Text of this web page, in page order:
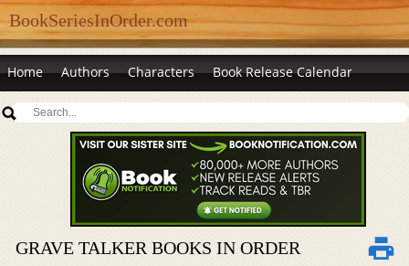
BookSeriesInOrder.com
Home Authors Characters Book Release Calendar
GRAVE TALKER BOOKS IN ORDER